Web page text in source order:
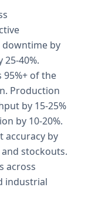
downtime by
25-40%.
of the
Production
by 15-25%
by 10-20%.
accuracy by
stockouts.
across
industrial